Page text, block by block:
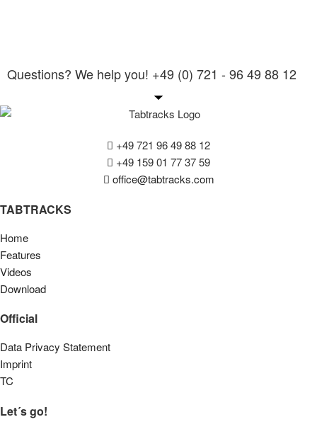
Questions? We help you! +49 (0) 721 - 96 49 88 12
+49 721 96 49 88 12
+49 159 01 77 37 59
office@tabtracks.com
TABTRACKS
Home
Features
Videos
Download
Official
Data Privacy Statement
Imprint
TC
Let´s go!